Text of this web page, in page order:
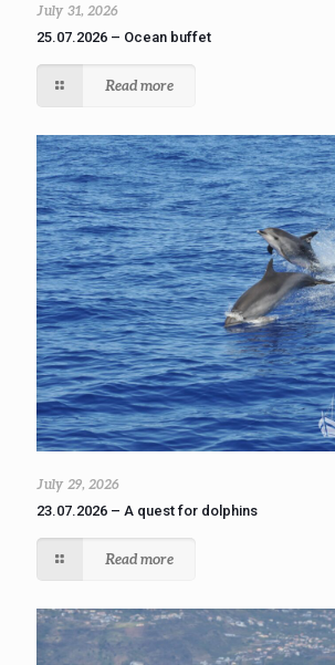
July 31, 2026
25.07.2026 – Ocean buffet
Read more
July 29, 2026
23.07.2026 – A quest for dolphins
Read more